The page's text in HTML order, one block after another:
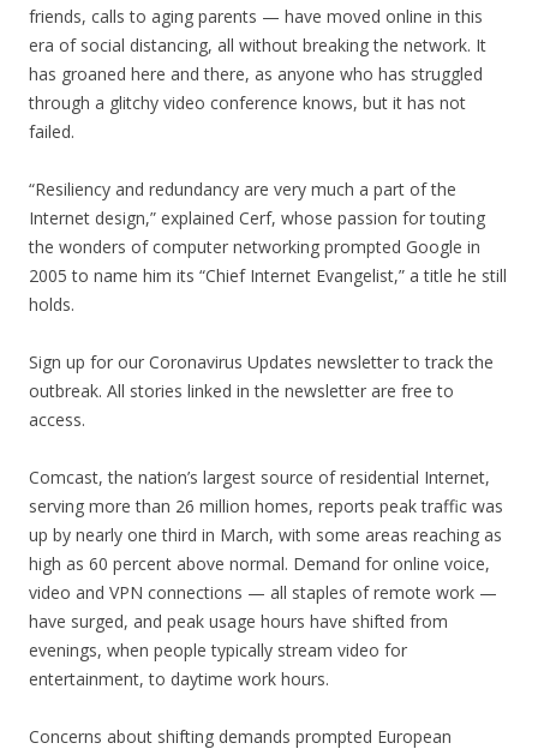
friends, calls to aging parents — have moved online in this
era of social distancing, all without breaking the network. It
has groaned here and there, as anyone who has struggled
through a glitchy video conference knows, but it has not
failed.
“Resiliency and redundancy are very much a part of the
Internet design,” explained Cerf, whose passion for touting
the wonders of computer networking prompted Google in
2005 to name him its “Chief Internet Evangelist,” a title he still
holds.
Sign up for our Coronavirus Updates newsletter to track the
outbreak. All stories linked in the newsletter are free to
access.
Comcast, the nation’s largest source of residential Internet,
serving more than 26 million homes, reports peak traffic was
up by nearly one third in March, with some areas reaching as
high as 60 percent above normal. Demand for online voice,
video and VPN connections — all staples of remote work —
have surged, and peak usage hours have shifted from
evenings, when people typically stream video for
entertainment, to daytime work hours.
Concerns about shifting demands prompted European